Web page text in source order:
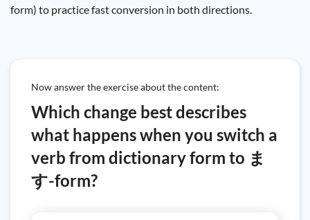
form) to practice fast conversion in both directions.
Now answer the exercise about the content:
Which change best describes
what happens when you switch a
verb from dictionary form to ま
す-form?